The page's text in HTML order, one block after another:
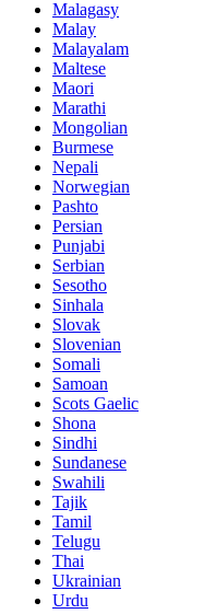
Malagasy
Malay
Malayalam
Maltese
Maori
Marathi
Mongolian
Burmese
Nepali
Norwegian
Pashto
Persian
Punjabi
Serbian
Sesotho
Sinhala
Slovak
Slovenian
Somali
Samoan
Scots Gaelic
Shona
Sindhi
Sundanese
Swahili
Tajik
Tamil
Telugu
Thai
Ukrainian
Urdu